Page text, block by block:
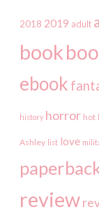
2018 2019 adult
book
ebook
history horror hot
Ashley list love
review